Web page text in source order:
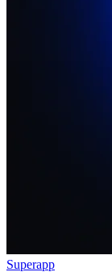
Superapp